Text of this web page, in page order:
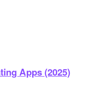
Apps (2025)